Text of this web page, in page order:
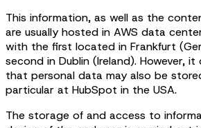
This information, as well as the
are usually hosted in AWS data
with the first located in Frankfurt
second in Dublin (Ireland). However,
that personal data may also be
particular at HubSpot in the USA.
The storage of and access to